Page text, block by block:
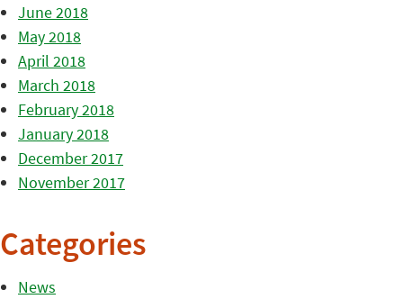
June 2018
May 2018
April 2018
March 2018
February 2018
January 2018
December 2017
November 2017
Categories
News